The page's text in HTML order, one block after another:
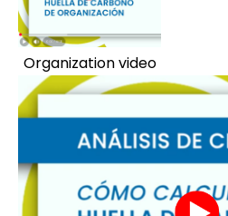
Organization video